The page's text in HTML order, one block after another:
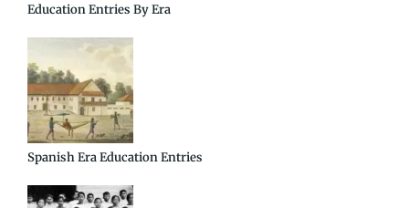
Education Entries By Era
Spanish Era Education Entries